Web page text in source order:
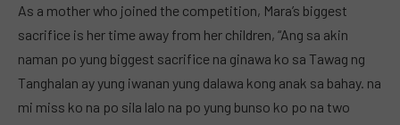
As a mother who joined the competition, Mara’s biggest
sacrifice is her time away from her children, “Ang sa akin
naman po yung biggest sacrifice na ginawa ko sa Tawag ng
Tanghalan ay yung iwanan yung dalawa kong anak sa bahay. na
mi miss ko na po sila lalo na po yung bunso ko po na two